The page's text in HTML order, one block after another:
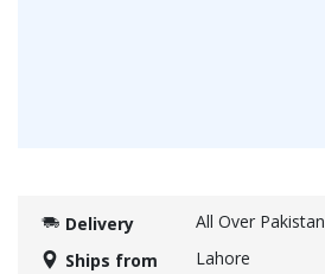
Delivery
All Over Pakistan
Ships from
Lahore